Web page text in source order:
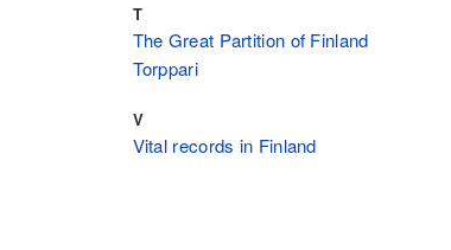
T
The Great Partition of Finland
Torppari
V
Vital records in Finland